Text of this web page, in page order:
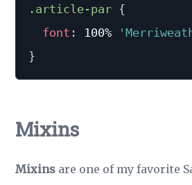
.article-par {
font : 100%
}
Mixins
Mixins are one of my favorite